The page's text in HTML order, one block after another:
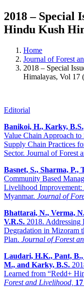
2018 – Special
Hindu Kush
Home
Journal of Forest
2018 – Special
Himalayas, Vol 17
Editorial
Banikoi, H., Karky,
Value Chain Approach to
Supply Chain Practices
Sector. Journal of Forest
Basnet, S., Sharma,
Community Based
Livelihood Improvement:
Myanmar. Journal of
Bhattarai, N., Verma,
V.R.S. 2018. Addressing
Degradation in Mizoram
Plan. Journal of Forest
Laudari, H.K., Pant, B.,
M., and Karky, B.S.
Learned from “Redd+
Forest and Livelihood, 17